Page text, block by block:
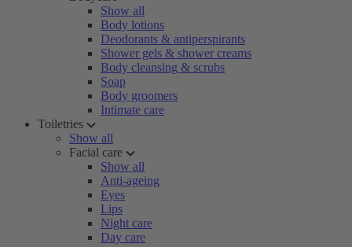
Show all
Body lotions
Deodorants & antiperspirants
Shower gels & shower creams
Body cleansing & scrubs
Soap
Body groomers
Intimate care
Toiletries
Show all
Facial care
Show all
Anti-ageing
Eyes
Lips
Night care
Day care